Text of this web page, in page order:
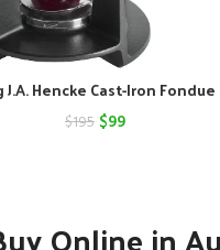
Hencke Cast-Iron
$195 Original
$99Current